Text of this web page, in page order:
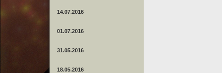
14.07.2016
01.07.2016
31.05.2016
18.05.2016